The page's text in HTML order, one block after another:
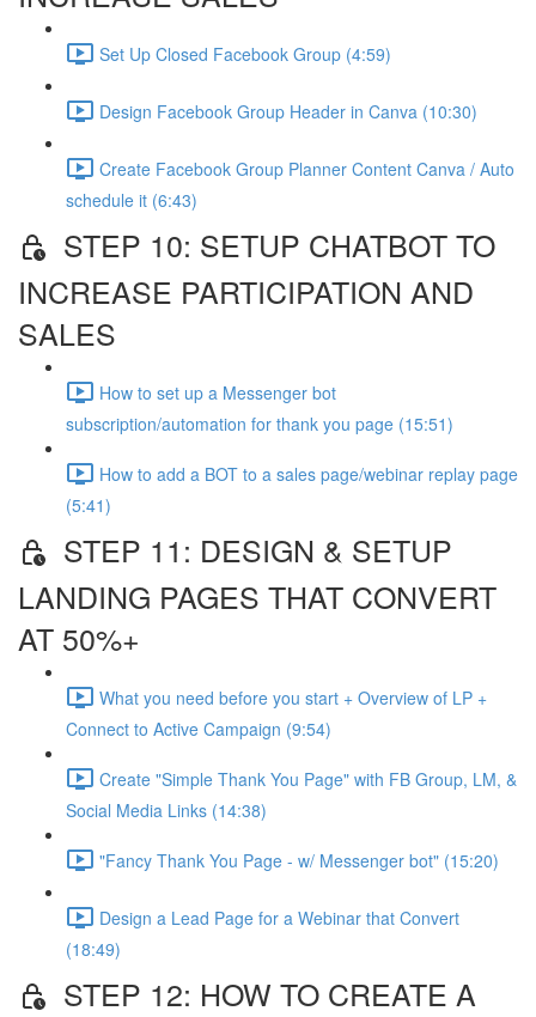
Set Up Closed Facebook Group (4:59)
Design Facebook Group Header in Canva (10:30)
Create Facebook Group Planner Content Canva / Auto
schedule it (6:43)
STEP 10: SETUP CHATBOT TO
INCREASE PARTICIPATION AND
SALES
How to set up a Messenger bot
subscription/automation for thank you page (15:51)
How to add a BOT to a sales page/webinar replay page
(5:41)
STEP 11: DESIGN & SETUP
LANDING PAGES THAT CONVERT
AT 50%+
What you need before you start + Overview of LP +
Connect to Active Campaign (9:54)
Create "Simple Thank You Page" with FB Group, LM, &
Social Media Links (14:38)
"Fancy Thank You Page - w/ Messenger bot" (15:20)
Design a Lead Page for a Webinar that Convert
(18:49)
STEP 12: HOW TO CREATE A